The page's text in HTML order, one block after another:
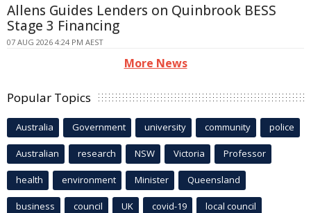
Allens Guides Lenders on Quinbrook BESS
Stage 3 Financing
07 AUG 2026 4:24 PM AEST
More News
Popular Topics
Australia Government university community police
Australian research NSW Victoria Professor
health environment Minister Queensland
business council UK covid-19 local council